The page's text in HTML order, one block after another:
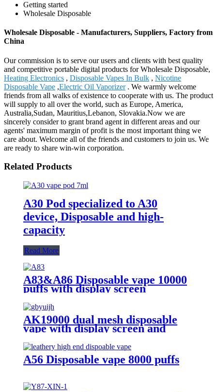
Getting started
Wholesale Disposable
Wholesale Disposable - Manufacturers, Suppliers, Factory from
China
Our commission is to serve our users and clients with best quality
and competitive portable digital products for Wholesale Disposable,
Heating Electronics , Disposable Vapes In Bulk , Nicotine
Disposable Vape ,Electric Oil Vaporizer. We warmly welcome
friends from all walks of existence to cooperate with us. The product
will supply to all over the world, such as Europe, America,
Australia,Sudan, Mauritius,Lebanon, Slovakia.Now we are
sincerely consider to grant brand agent in different areas and our
agents' maximum margin of profit is the most important thing we
care about. Welcome all of the friends and customers to join us. We
are ready to share win-win corporation.
Related Products
A30 Pod specialized to A30
device, Disposable and high-
capacity
Read More
A83&A86 Disposable vape 10000
puffs with display screen
AK19000 dual mesh disposable
vape with display screen and
19000 puffs
A56 Disposable vape 8000 puffs